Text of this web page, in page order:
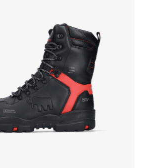
of 4 beautiful models. A mid cut
called the Mammoet Anchor and
the Mammoet Bolster, also
zipped. And last but not least the
pull up boot. The collection is
high-quality Mammoet socks.